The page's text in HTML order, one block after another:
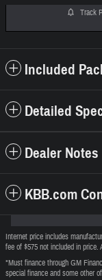
Track
Included
Detailed
Dealer Notes
KBB.com
Internet price includes
fee of $575 not included in
*Must finance through GM
special finance and some other